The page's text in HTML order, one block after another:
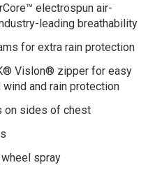
electrospun air-
leading breathability
for extra rain protection
Vislon® zipper for easy
and rain protection
on sides of chest
spray